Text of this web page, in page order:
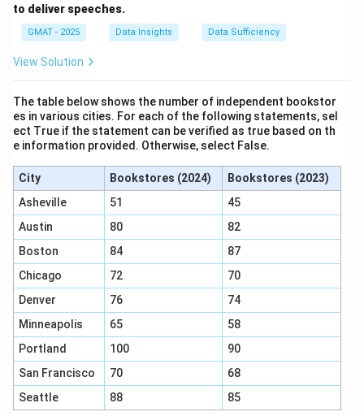
to deliver speeches.
GMAT - 2025 Data Insights Data Sufficiency
View Solution
The table below shows the number of independent bookstor
es in various cities. For each of the following statements, sel
ect True if the statement can be verified as true based on th
e information provided. Otherwise, select False.
City Bookstores (2024)
Bookstores (2023)
Asheville
51
45
Austin
80
82
Boston
84
87
Chicago
72
70
Denver
76
74
Minneapolis
65
58
Portland
100
90
San Francisco
70
68
Seattle
88 85